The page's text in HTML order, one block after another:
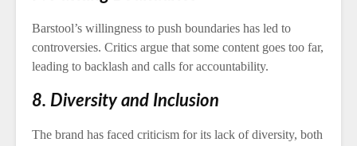
Barstool’s willingness to push boundaries has led to
controversies. Critics argue that some content goes too far,
leading to backlash and calls for accountability.
8. Diversity and Inclusion
The brand has faced criticism for its lack of diversity, both